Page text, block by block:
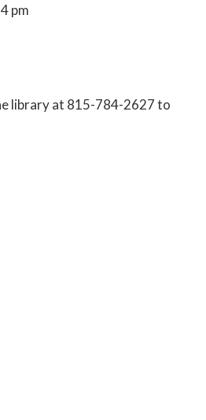
pm
library at 815-784-2627 to